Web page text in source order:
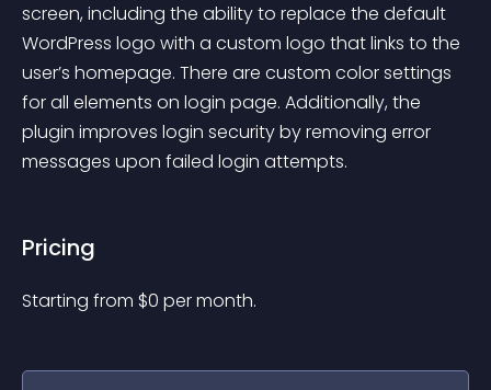
screen, including the ability to replace the default
WordPress logo with a custom logo that links to the
user’s homepage. There are custom color settings
for all elements on login page. Additionally, the
plugin improves login security by removing error
messages upon failed login attempts.
Pricing
Starting from $0 per month.